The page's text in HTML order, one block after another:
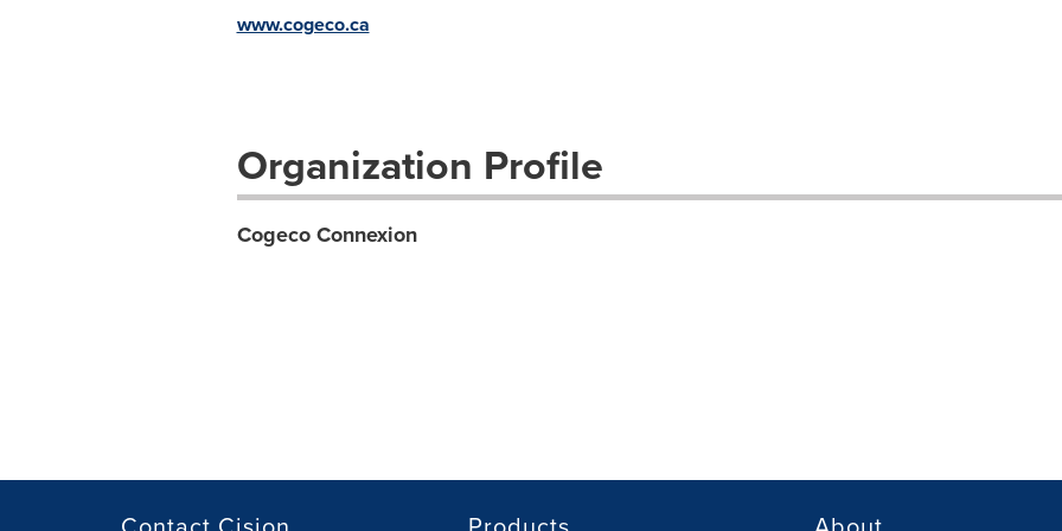
www.cogeco.ca
Organization Profile
Cogeco Connexion